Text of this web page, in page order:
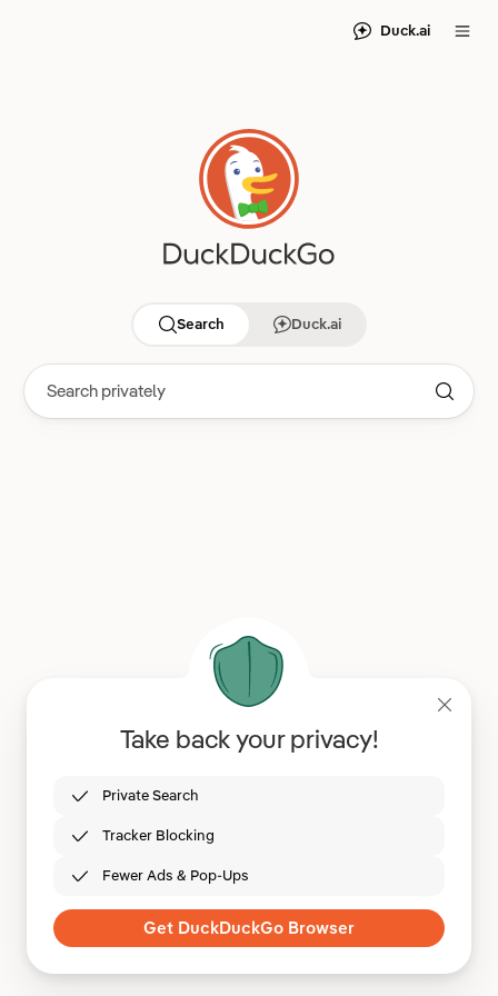
Duck.ai
Search Duck.ai
Take back your privacy!
Private Search
Tracker Blocking
Fewer Ads & Pop-Ups
Get DuckDuckGo Browser